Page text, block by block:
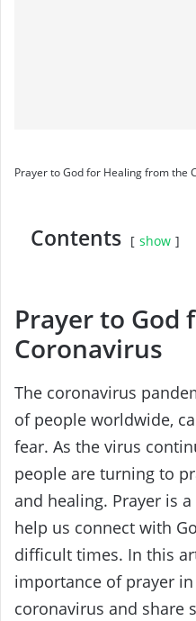
Prayer to God for Healing from the
Contents show
Prayer to God
Coronavirus
The coronavirus
of people worldwide,
fear. As the virus
people are turning to
and healing. Prayer is
help us connect with
difficult times. In this
importance of prayer
coronavirus and share